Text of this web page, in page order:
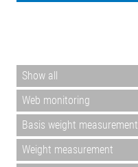
Show all
Web monitoring
Basis weight measurement
Weight measurement